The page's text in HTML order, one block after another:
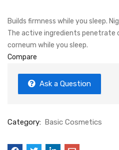
Builds firmness while you sleep.
The active ingredients penetrate
corneum while you sleep.
Compare
Ask a Question
Category: Basic Cosmetics